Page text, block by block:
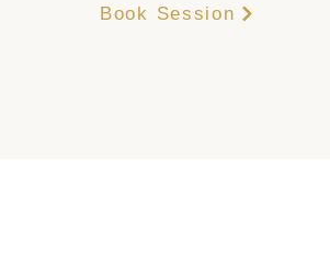
Book Session